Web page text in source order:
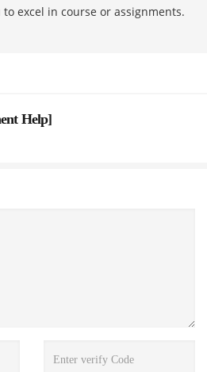
excel in course or assignments.
Help]